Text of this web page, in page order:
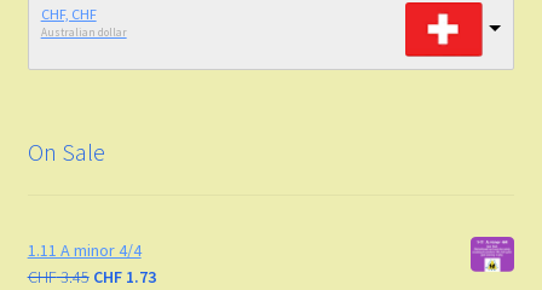
CHF, CHF
Australian dollar
On Sale
1.11 A minor 4/4
CHF3.45 CHF1.73